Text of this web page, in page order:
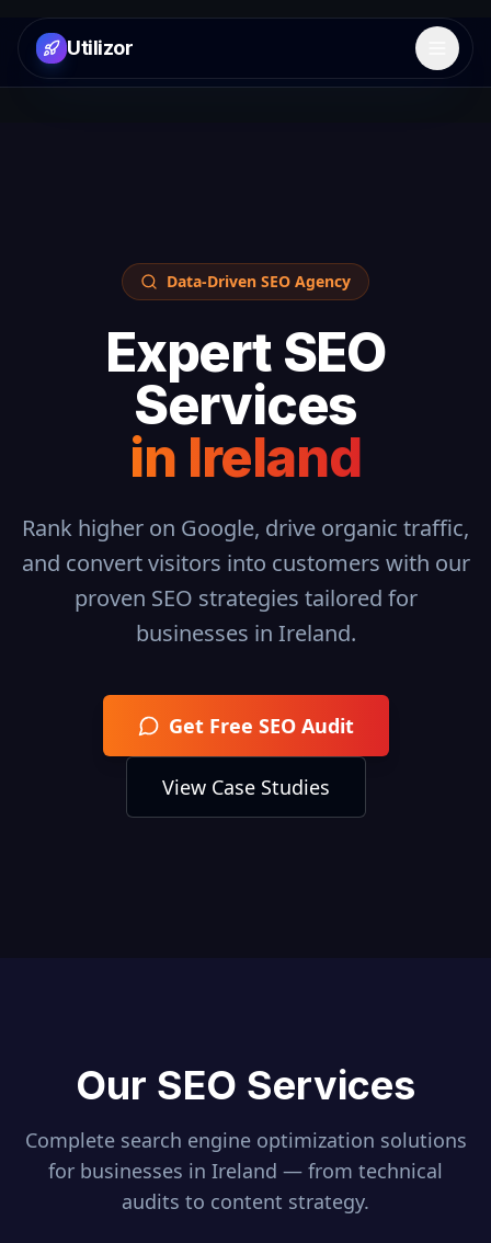
Utilizor Open
Data-Driven SEO Agency
Expert SEO
Services
in Ireland
Rank higher on Google, drive organic traffic,
and convert visitors into customers with our
proven SEO strategies tailored for
businesses in Ireland.
Get Free SEO Audit
View Case Studies
Our SEO Services
Complete search engine optimization solutions
for businesses in Ireland — from technical
audits to content strategy.